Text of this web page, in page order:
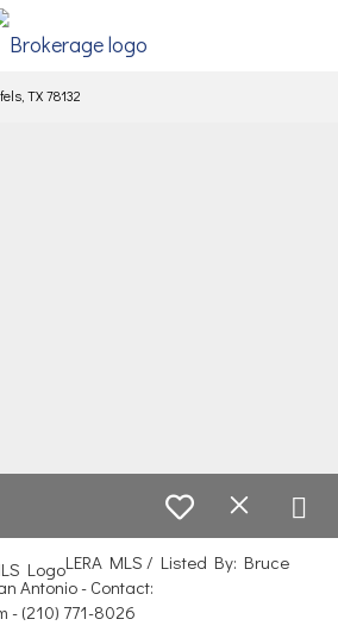
TX 78132
LERA MLS / Listed By: Bruce
Antonio - Contact:
- (210) 771-8026